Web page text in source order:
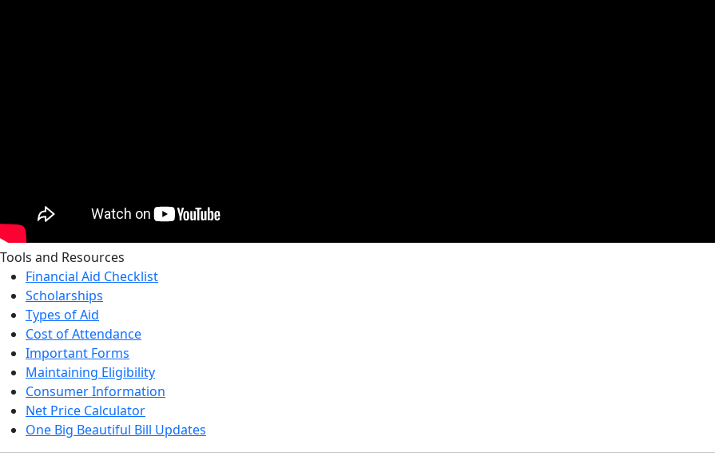
Tools and Resources
Financial Aid Checklist
Scholarships
Types of Aid
Cost of Attendance
Important Forms
Maintaining Eligibility
Consumer Information
Net Price Calculator
One Big Beautiful Bill Updates